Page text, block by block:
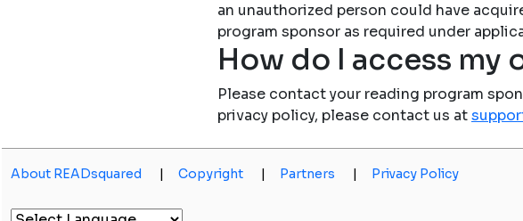
an unauthorized person could have
program sponsor as required under
How do I access my
Please contact your reading program
privacy policy, please contact us at
About READsquared | Copyright | Partners | Privacy Policy